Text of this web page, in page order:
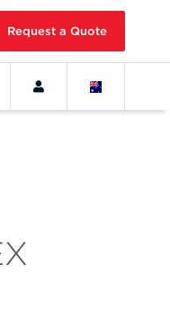
Request a Quote